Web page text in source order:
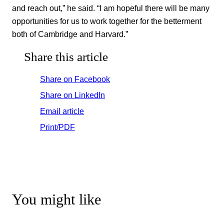
and reach out,” he said. “I am hopeful there will be many
opportunities for us to work together for the betterment
both of Cambridge and Harvard.”
Share this article
Share on Facebook
Share on LinkedIn
Email article
Print/PDF
You might like